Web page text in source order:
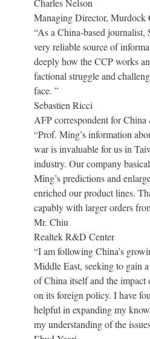
Managing Director, Murdock
“As a China-based journalist,
very reliable source of
deeply how the CCP works
factional struggle and
face. ”
Sebastien Ricci
AFP correspondent for
“Prof. Ming’s information
war is invaluable for us in
industry. Our company
Ming’s predictions and
enriched our product lines.
capably with larger orders
Mr. Chiu
Realtek R&D Center
“I am following China’s
Middle East, seeking to gain
of China itself and the impact
on its foreign policy. I have
helpful in expanding my
my understanding of the